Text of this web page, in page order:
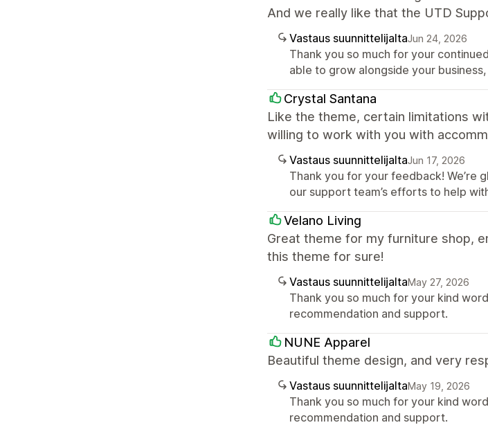
And we really like that the UTD
Vastaus suunnittelijaltaJun 24, 2026
Thank you so much for your
able to grow alongside your
Crystal Santana
Like the theme, certain limitations
willing to work with you with
Vastaus suunnittelijaltaJun 17, 2026
Thank you for your feedback! We’re
our support team’s efforts to help
Velano Living
Great theme for my furniture shop,
this theme for sure!
Vastaus suunnittelijaltaMay 27, 2026
Thank you so much for your kind
recommendation and support.
NUNE Apparel
Beautiful theme design, and very
Vastaus suunnittelijaltaMay 19, 2026
Thank you so much for your kind
recommendation and support.